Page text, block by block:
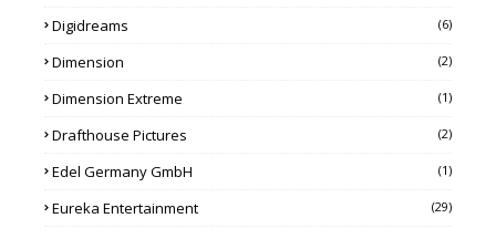
Digidreams (6)
Dimension (2)
Dimension Extreme (1)
Drafthouse Pictures (2)
Edel Germany GmbH (1)
Eureka Entertainment (29)